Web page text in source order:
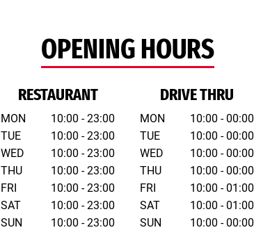
OPENING HOURS
RESTAURANT
MON
TUE
WED
THU
FRI
SAT
SUN
10:00 - 23:00
10:00 - 23:00
10:00 - 23:00
10:00 - 23:00
10:00 - 23:00
10:00 - 23:00
10:00 - 23:00
DRIVE THRU
MON
TUE
WED
THU
FRI
SAT
SUN
10:00 - 00:00
10:00 - 00:00
10:00 - 00:00
10:00 - 00:00
10:00 - 01:00
10:00 - 01:00
10:00 - 00:00